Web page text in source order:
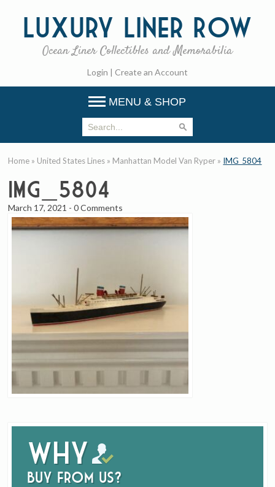
Luxury Liner Row
Ocean Liner Collectibles and Memorabilia
Login | Create an Account
MENU & SHOP
Why
buy from us?
Home » United States Lines » Manhattan Model Van Ryper » IMG_5804
IMG_5804
March 17, 2021 -0 Comments